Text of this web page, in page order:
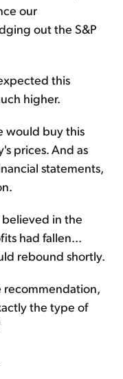
our
out the S&P
this
higher.
would buy this
prices. And as
statements,
in the
had fallen...
rebound shortly.
the type of